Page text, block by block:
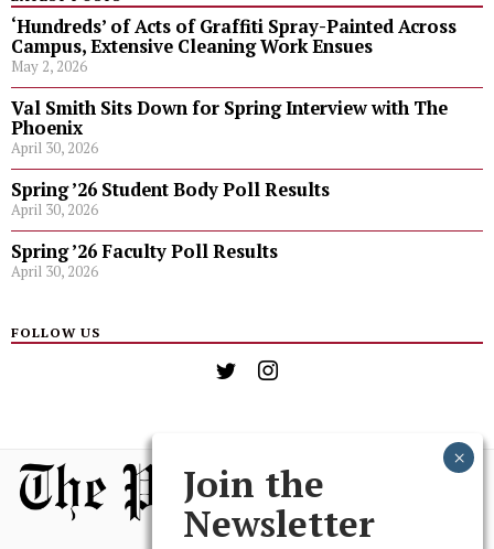
‘Hundreds’ of Acts of Graffiti Spray-Painted Across
Campus, Extensive Cleaning Work Ensues
May 2, 2026
Val Smith Sits Down for Spring Interview with The
Phoenix
April 30, 2026
Spring ’26 Student Body Poll Results
April 30, 2026
Spring ’26 Faculty Poll Results
April 30, 2026
FOLLOW US
Join the
Newsletter